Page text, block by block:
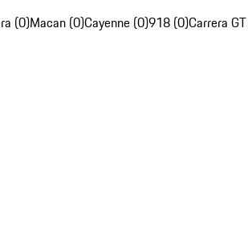
(0)Macan (0)Cayenne (0)918 (0)Carrera